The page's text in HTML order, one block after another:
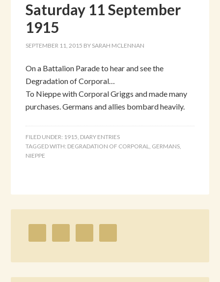
Saturday 11 September
1915
SEPTEMBER 11, 2015 BY SARAH MCLENNAN
On a Battalion Parade to hear and see the
Degradation of Corporal…
To Nieppe with Corporal Griggs and made many
purchases. Germans and allies bombard heavily.
FILED UNDER: 1915, DIARY ENTRIES
TAGGED WITH: DEGRADATION OF CORPORAL, GERMANS,
NIEPPE